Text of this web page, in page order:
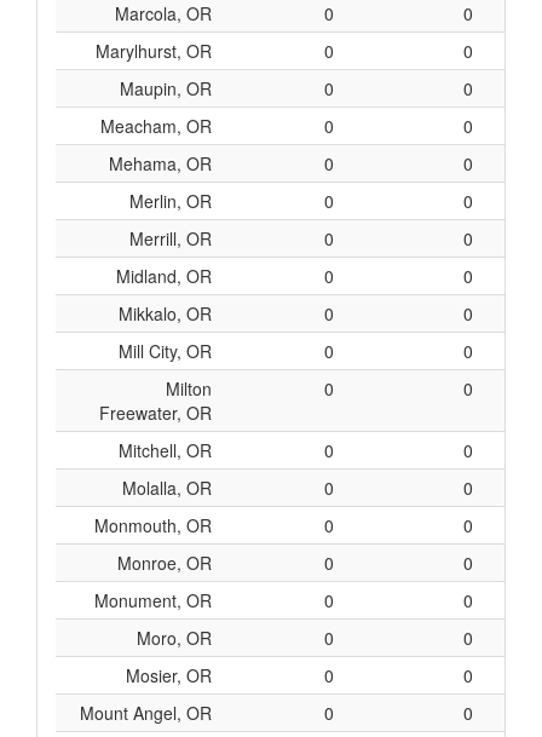
Marcola, OR
0
0
Marylhurst, OR
0
0
Maupin, OR
0
0
Meacham, OR
0
0
Mehama, OR
0
0
Merlin, OR
0
0
Merrill, OR
0
0
Midland, OR
0
0
Mikkalo, OR
0
0
Mill City, OR
0
0
Milton
Freewater, OR
0 0
Mitchell, OR 0
0
Molalla, OR
0
0
Monmouth, OR
0
0
Monroe, OR
0
0
Monument, OR
0
0
Moro, OR
0
0
Mosier, OR
0
0
Mount Angel, OR
0
0